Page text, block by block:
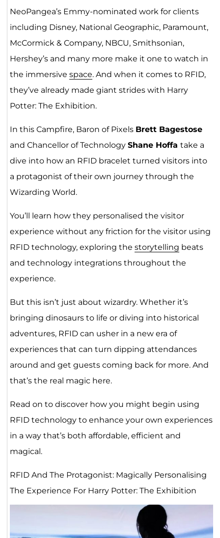
NeoPangea’s Emmy-nominated work for clients
including Disney, National Geographic, Paramount,
McCormick & Company, NBCU, Smithsonian,
Hershey’s and many more make it one to watch in
the immersive space. And when it comes to RFID,
they’ve already made giant strides with Harry
Potter: The Exhibition.
In this Campfire, Baron of Pixels Brett Bagestose
and Chancellor of Technology Shane Hoffa take a
dive into how an RFID bracelet turned visitors into
a protagonist of their own journey through the
Wizarding World.
You’ll learn how they personalised the visitor
experience without any friction for the visitor using
RFID technology, exploring the storytelling beats
and technology integrations throughout the
experience.
But this isn’t just about wizardry. Whether it’s
bringing dinosaurs to life or diving into historical
adventures, RFID can usher in a new era of
experiences that can turn dipping attendances
around and get guests coming back for more. And
that’s the real magic here.
Read on to discover how you might begin using
RFID technology to enhance your own experiences
in a way that’s both affordable, efficient and
magical.
RFID And The Protagonist: Magically Personalising
The Experience For Harry Potter: The Exhibition